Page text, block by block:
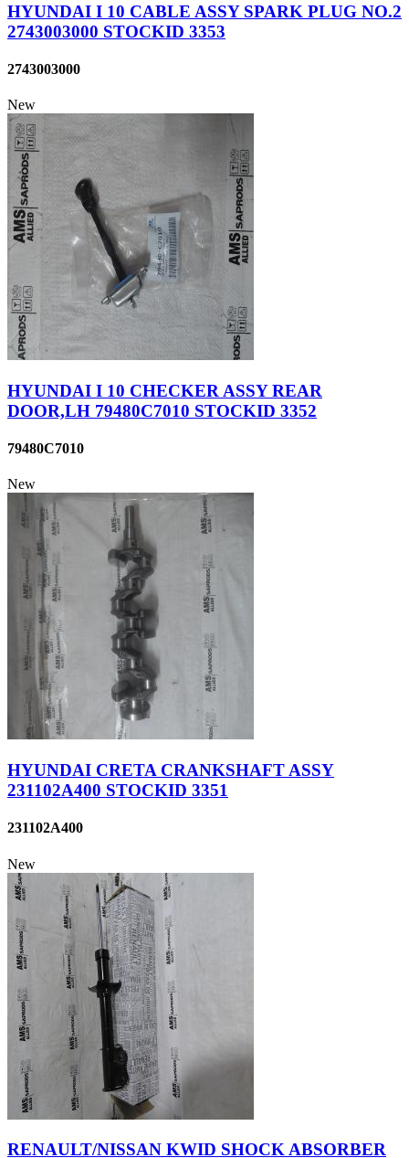
HYUNDAI I 10 CABLE ASSY SPARK PLUG NO.2
2743003000 STOCKID 3353
2743003000
New
HYUNDAI I 10 CHECKER ASSY REAR
DOOR,LH 79480C7010 STOCKID 3352
79480C7010
New
HYUNDAI CRETA CRANKSHAFT ASSY
231102A400 STOCKID 3351
231102A400
New
RENAULT/NISSAN KWID SHOCK ABSORBER